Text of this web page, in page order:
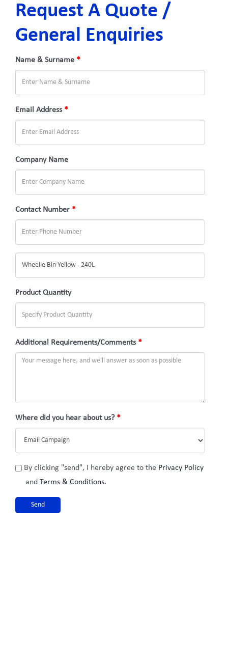
Request A Quote /
General Enquiries
Name & Surname *
Email Address *
Company Name
Contact Number *
you
like
inquire
about?
(Subject)
Product Quantity
Additional Requirements/Comments *
Where did you hear about us? *
Privacy
Policy
By clicking "send", I hereby agree to the Privacy Policy
and Terms & Conditions.